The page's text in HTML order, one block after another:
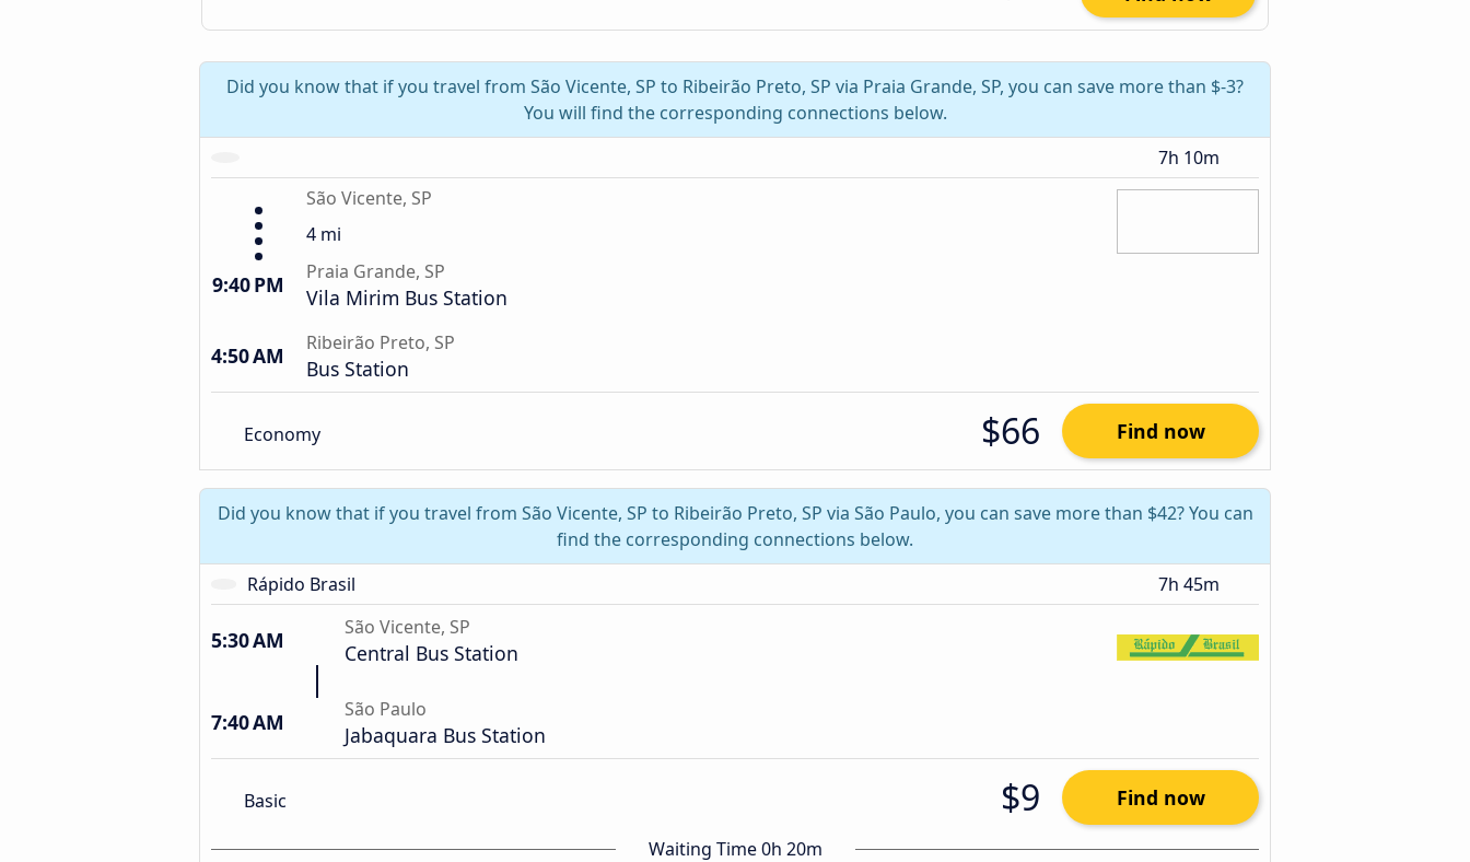
Did you know that if you travel from São Vicente, SP to Ribeirão Preto, SP via Praia Grande, SP, you can save more than $-3?
You will find the corresponding connections below.
7h 10m
São Vicente, SP
4 mi
9:40 PM Praia Grande, SP
Vila Mirim Bus Station
4:50 AM Ribeirão Preto, SP
Bus Station
Economy $66 Find now
Did you know that if you travel from São Vicente, SP to Ribeirão Preto, SP via São Paulo, you can save more than $42? You can
find the corresponding connections below.
Rápido Brasil
7h 45m
5:30 AM São Vicente, SP
Central Bus Station
7:40 AM São Paulo
Jabaquara Bus Station
Basic $9 Find now
Waiting Time 0h 20m